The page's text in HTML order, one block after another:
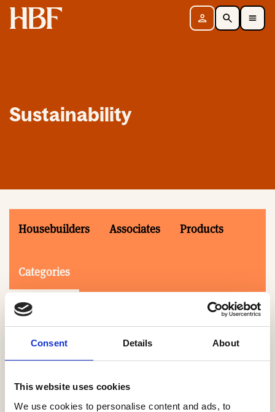
Consent Details About
This website uses cookies
We use cookies to personalise content and ads, to
Home Sign in SearchToggle Mobile Navigation Menu
Sustainability
Housebuilders Associates Products
Categories